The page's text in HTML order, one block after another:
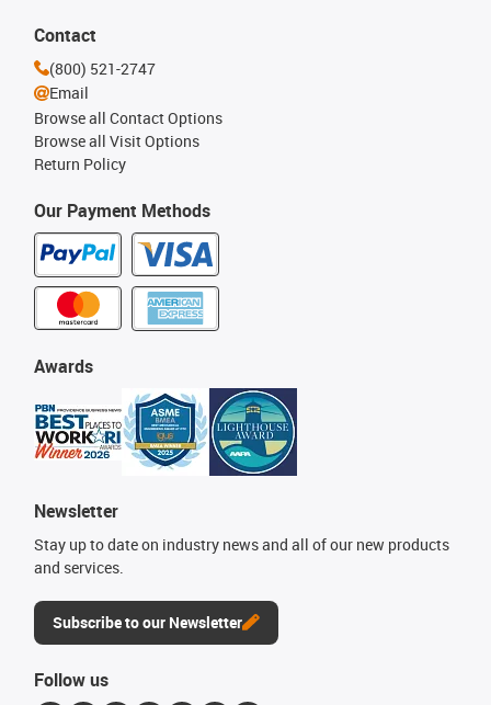
Our Payment Methods
Awards
Newsletter
Stay up to date on industry news and all of our new products
and services.
Subscribe to our Newsletter
Contact
(800) 521-2747
Email
Browse all Contact Options
Browse all Visit Options
Return Policy
Follow us